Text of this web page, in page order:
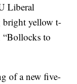
Liberal
bright yellow t-
“Bollocks to
of a new five-